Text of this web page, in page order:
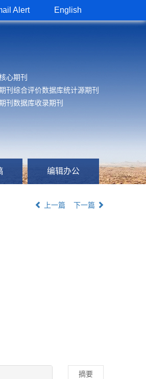
Alert English
心期刊
刊综合评价数据库统计源期刊
刊数据库收录期刊
编辑办公
上一篇 下一篇
摘要